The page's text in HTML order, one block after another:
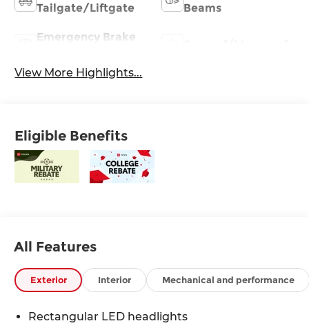
Tailgate/Liftgate
Beams
Emergency Brake
View More Highlights...
Eligible Benefits
All Features
Exterior Interior Mechanical and performance
Rectangular LED headlights